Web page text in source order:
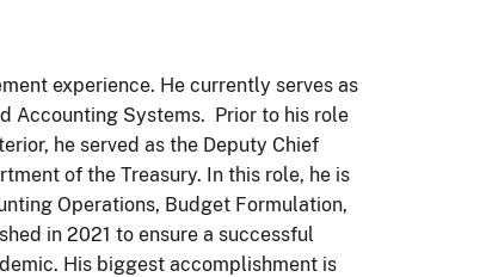
experience. He currently serves as
Accounting Systems. Prior to his role
he served as the Deputy Chief
of the Treasury. In this role, he is
Operations, Budget Formulation,
in 2021 to ensure a successful
His biggest accomplishment is